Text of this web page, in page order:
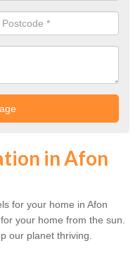
in Afon
for your home in Afon
your home from the sun.
our planet thriving.